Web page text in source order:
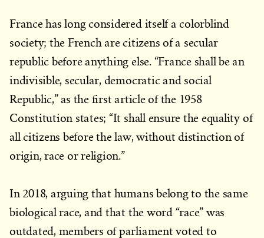
France has long considered itself a colorblind
society; the French are citizens of a secular
republic before anything else. “France shall be an
indivisible, secular, democratic and social
Republic,” as the first article of the 1958
Constitution states; “It shall ensure the equality of
all citizens before the law, without distinction of
origin, race or religion.”
In 2018, arguing that humans belong to the same
biological race, and that the word “race” was
outdated, members of parliament voted to